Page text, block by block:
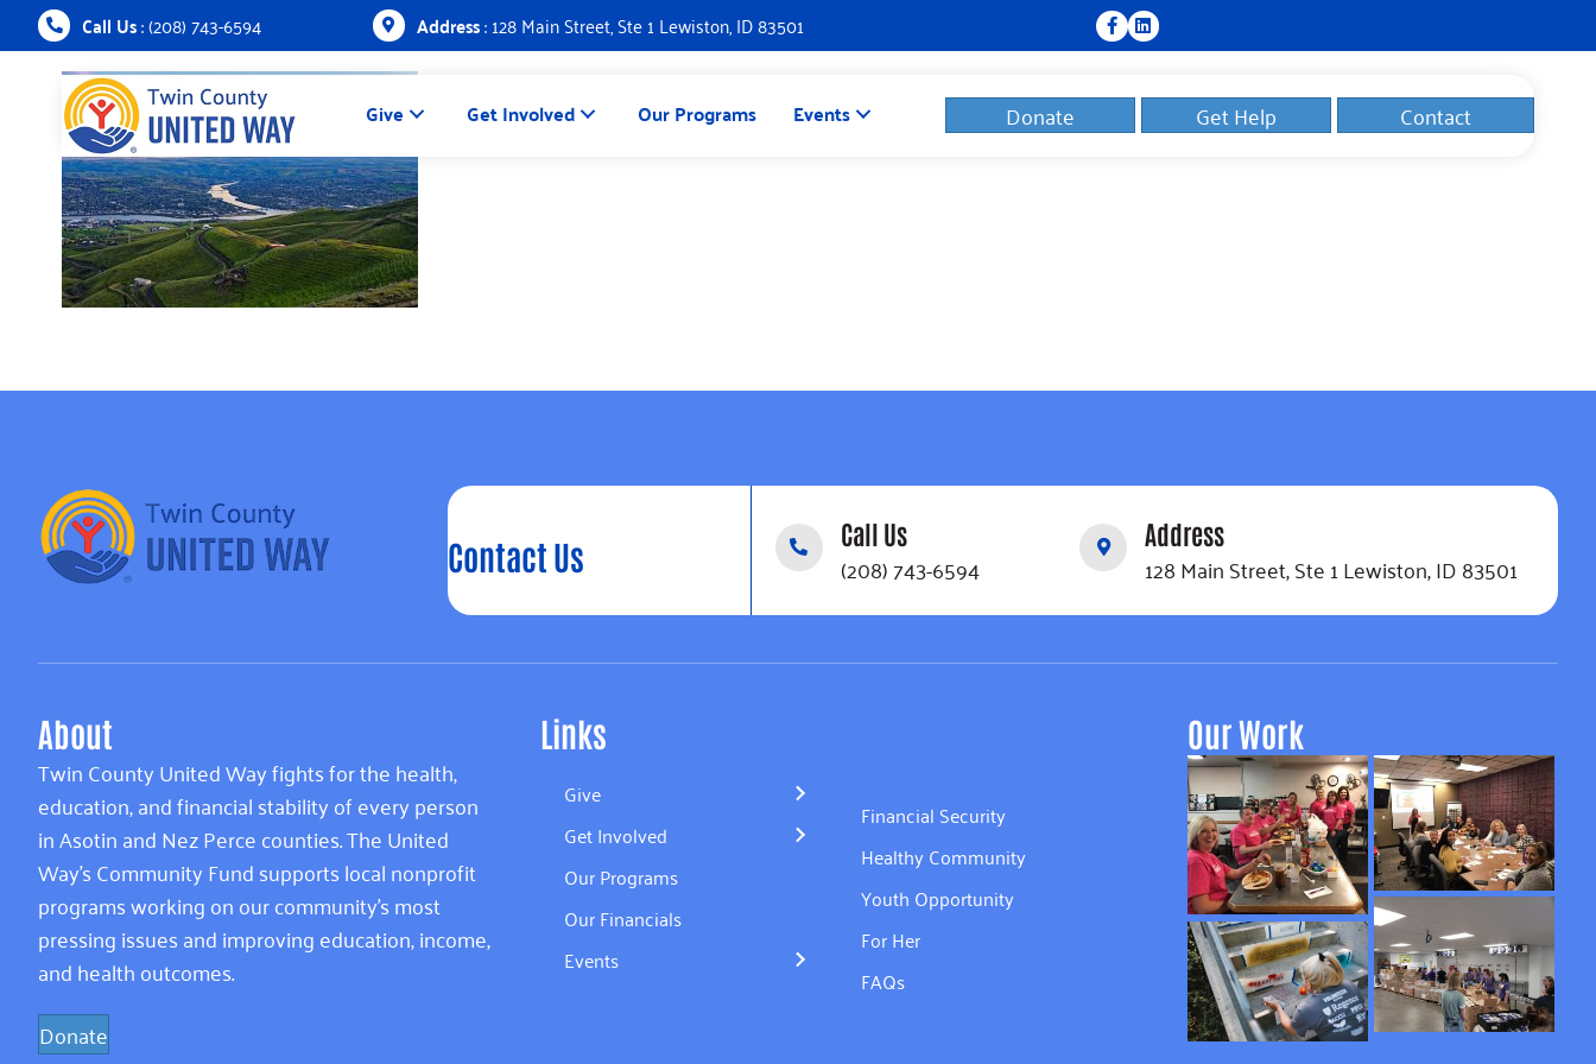
Call Us: (208) 743-6594 Address: 128 Main Street, Ste 1 Lewiston, ID 83501
Give Get Involved Our Programs Events Donate Get Help Contact
Contact Us
Call Us
(208) 743-6594
Address
128 Main Street, Ste 1 Lewiston, ID 83501
About
Twin County United Way fights for the health,
education, and financial stability of every person
in Asotin and Nez Perce counties. The United
Way’s Community Fund supports local nonprofit
programs working on our community’s most
pressing issues and improving education, income,
and health outcomes.
Donate
Links
Give
Get Involved
Our Programs
Our Financials
Events
Financial Security
Healthy Community
Youth Opportunity
For Her
FAQs
Our Work